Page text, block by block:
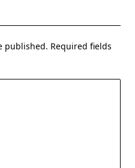
published. Required fields